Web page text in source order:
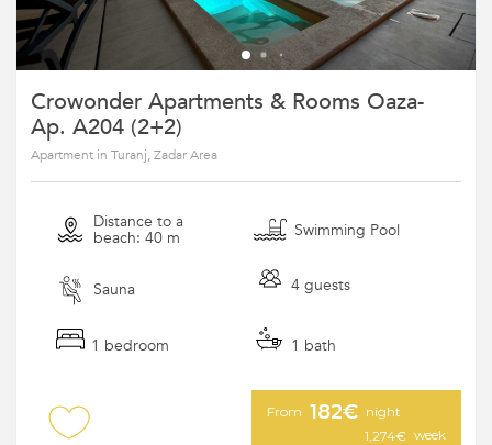
Crowonder Apartments & Rooms Oaza-
Ap. A204 (2+2)
Apartment in Turanj, Zadar Area
Distance to a
beach: 40 m Swimming Pool
Sauna 4 guests
1 bedroom 1 bath
From 182€ night
1,274€ week